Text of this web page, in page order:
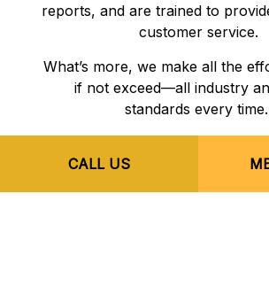
CALL US
reports, and are trained to
customer service.
What’s more, we make all the
if not exceed—all industry
standards every time.